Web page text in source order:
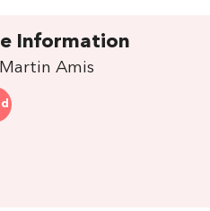
Information
Amis